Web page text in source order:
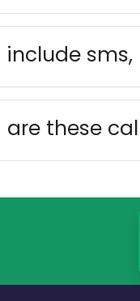
include
are these